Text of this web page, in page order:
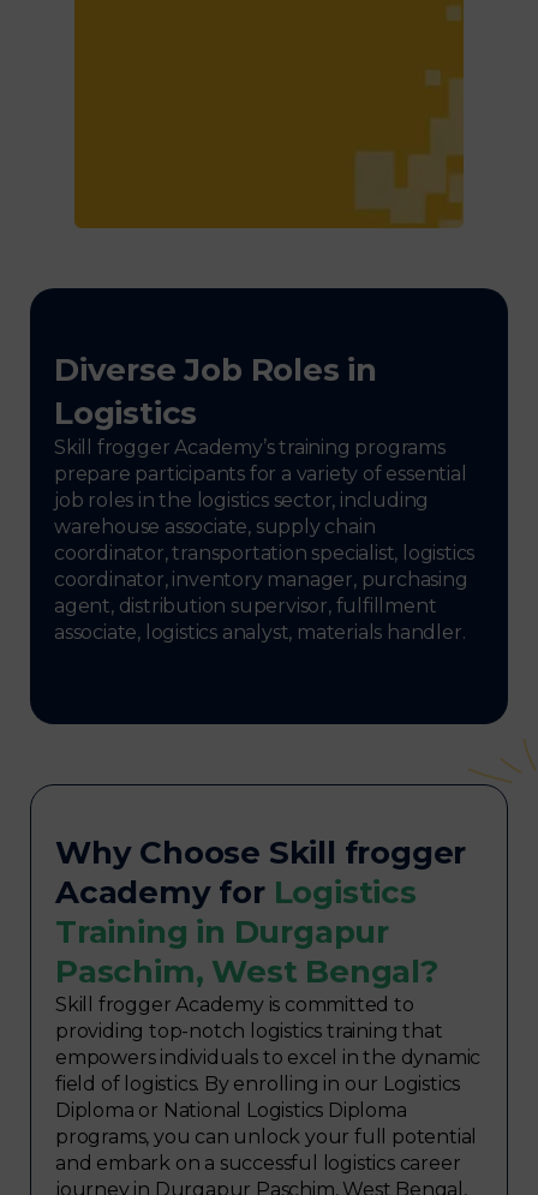
Diverse Job Roles in
Logistics
Skill frogger Academy’s training programs
prepare participants for a variety of essential
job roles in the logistics sector, including
warehouse associate, supply chain
coordinator, transportation specialist, logistics
coordinator, inventory manager, purchasing
agent, distribution supervisor, fulfillment
associate, logistics analyst, materials handler.
Why Choose Skill frogger
Academy for Logistics
Training in Durgapur
Paschim, West Bengal?
Skill frogger Academy is committed to
providing top-notch logistics training that
empowers individuals to excel in the dynamic
field of logistics. By enrolling in our Logistics
Diploma or National Logistics Diploma
programs, you can unlock your full potential
and embark on a successful logistics career
journey in Durgapur Paschim, West Bengal,